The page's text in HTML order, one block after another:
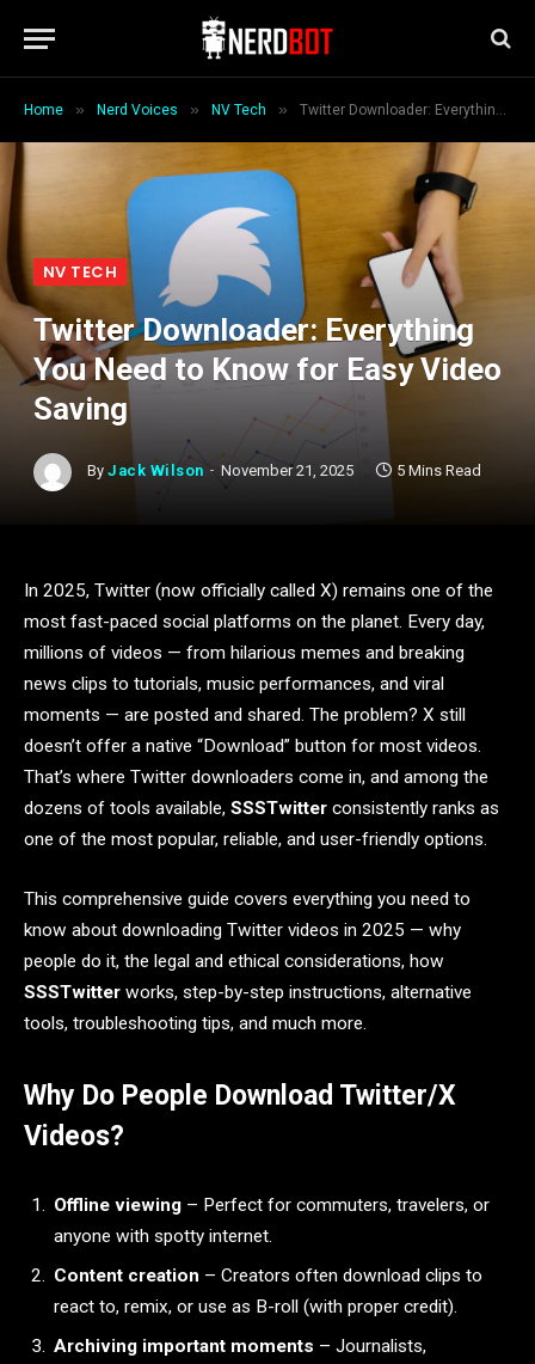
Home » Nerd Voices » NV Tech » Twitter Downloader: Everything You Need to Know for Easy Video Saving
NV TECH
Twitter Downloader: Everything
You Need to Know for Easy Video
Saving
By Jack Wilson November 21, 2025 5 Mins Read
In 2025, Twitter (now officially called X) remains one of the
most fast-paced social platforms on the planet. Every day,
millions of videos — from hilarious memes and breaking
news clips to tutorials, music performances, and viral
moments — are posted and shared. The problem? X still
doesn’t offer a native “Download” button for most videos.
That’s where Twitter downloaders come in, and among the
dozens of tools available, SSSTwitter consistently ranks as
one of the most popular, reliable, and user-friendly options.
This comprehensive guide covers everything you need to
know about downloading Twitter videos in 2025 — why
people do it, the legal and ethical considerations, how
SSSTwitter works, step-by-step instructions, alternative
tools, troubleshooting tips, and much more.
Why Do People Download Twitter/X
Videos?
Offline viewing – Perfect for commuters, travelers, or
anyone with spotty internet.
Content creation – Creators often download clips to
react to, remix, or use as B-roll (with proper credit).
Archiving important moments – Journalists,